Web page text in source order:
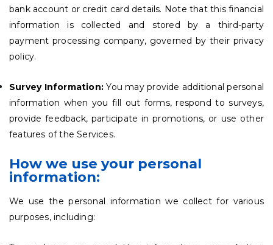
bank account or credit card details. Note that this financial
information is collected and stored by a third-party
payment processing company, governed by their privacy
policy.
Survey Information:You may provide additional personal
information when you fill out forms, respond to surveys,
provide feedback, participate in promotions, or use other
features of the Services.
How we use your personal
information:
We use the personal information we collect for various
purposes, including: